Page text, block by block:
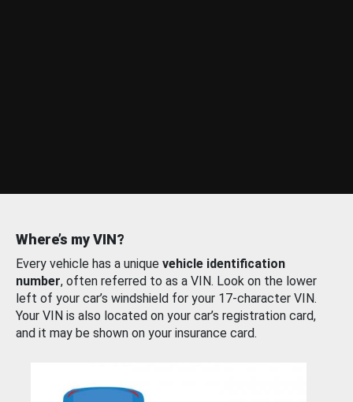
Where’s my VIN?
Every vehicle has a unique vehicle identification
number, often referred to as a VIN. Look on the lower
left of your car’s windshield for your 17-character VIN.
Your VIN is also located on your car’s registration card,
and it may be shown on your insurance card.